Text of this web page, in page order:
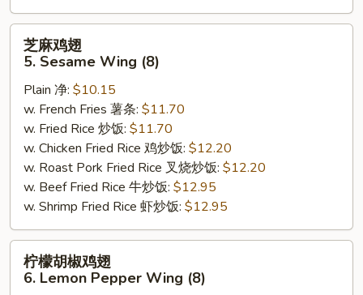
Sesame
Wing
(8)
芝麻鸡翅
5. Sesame Wing (8)
Plain 净: $10.15
w. French Fries 薯条: $11.70
w. Fried Rice 炒饭: $11.70
w. Chicken Fried Rice 鸡炒饭: $12.20
w. Roast Pork Fried Rice 叉烧炒饭: $12.20
w. Beef Fried Rice 牛炒饭: $12.95
w. Shrimp Fried Rice 虾炒饭: $12.95
柠檬胡椒鸡翅
6. Lemon Pepper Wing (8)